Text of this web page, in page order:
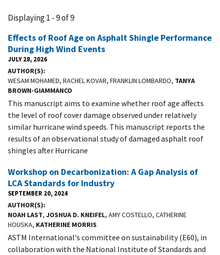
Displaying 1 - 9 of 9
Effects of Roof Age on Asphalt Shingle Performance
During High Wind Events
JULY 28, 2026
AUTHOR(S)
WESAM MOHAMED, RACHEL KOVAR, FRANKLIN LOMBARDO, TANYA
BROWN-GIAMMANCO
This manuscript aims to examine whether roof age affects
the level of roof cover damage observed under relatively
similar hurricane wind speeds. This manuscript reports the
results of an observational study of damaged asphalt roof
shingles after Hurricane
Workshop on Decarbonization: A Gap Analysis of
LCA Standards for Industry
SEPTEMBER 20, 2024
AUTHOR(S)
NOAH LAST, JOSHUA D. KNEIFEL, AMY COSTELLO, CATHERINE
HOUSKA, KATHERINE MORRIS
ASTM International's committee on sustainability (E60), in
collaboration with the National Institute of Standards and